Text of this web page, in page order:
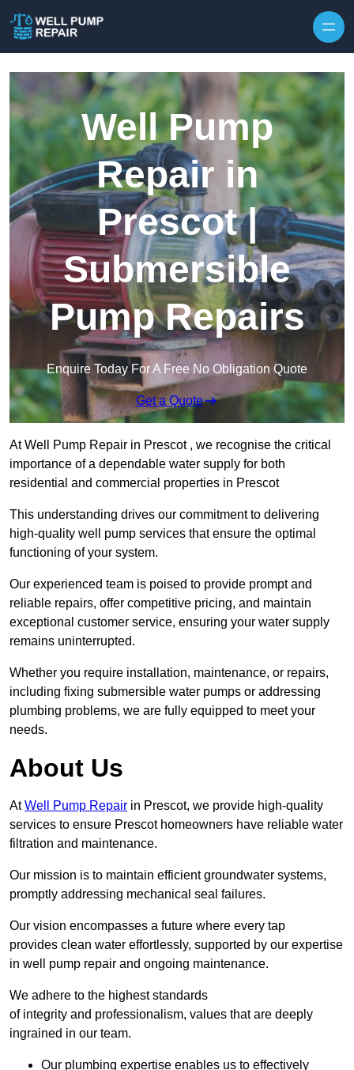
Well Pump
Repair in
Prescot |
Submersible
Pump Repairs
Enquire Today For A Free No Obligation Quote
Get a Quote
At Well Pump Repair in Prescot , we recognise the critical
importance of a dependable water supply for both
residential and commercial properties in Prescot
This understanding drives our commitment to delivering
high-quality well pump services that ensure the optimal
functioning of your system.
Our experienced team is poised to provide prompt and
reliable repairs, offer competitive pricing, and maintain
exceptional customer service, ensuring your water supply
remains uninterrupted.
Whether you require installation, maintenance, or repairs,
including fixing submersible water pumps or addressing
plumbing problems, we are fully equipped to meet your
needs.
About Us
AtWell Pump Repair in Prescot, we provide high-quality
services to ensure Prescot homeowners have reliable water
filtration and maintenance.
Our mission is to maintain efficient groundwater systems,
promptly addressing mechanical seal failures.
Our vision encompasses a future where every tap
provides clean water effortlessly, supported by our expertise
in well pump repair and ongoing maintenance.
We adhere to the highest standards
of integrity and professionalism, values that are deeply
ingrained in our team.
Our plumbing expertise enables us to effectively